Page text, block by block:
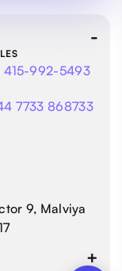
415-992-5493
7733 868733
9, Malviya